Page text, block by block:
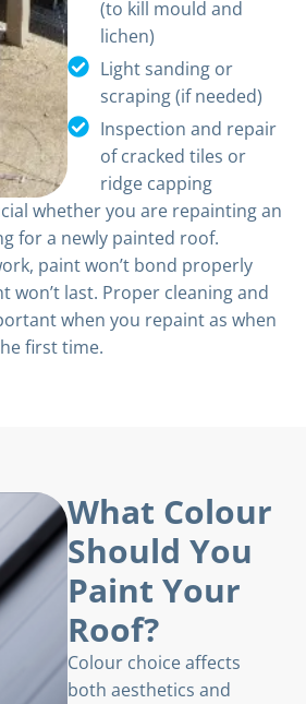
(to kill mould and
lichen)
Light sanding or
scraping (if needed)
Inspection and repair
of cracked tiles or
ridge capping
whether you are repainting an
for a newly painted roof.
paint won’t bond properly
won’t last. Proper cleaning and
when you repaint as when
first time.
What Colour
Should You
Paint Your
Roof?
Colour choice affects
both aesthetics and